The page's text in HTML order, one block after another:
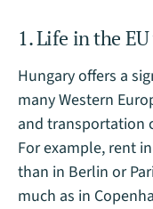
1. Life in the
Hungary offers a
many Western
and transportation
For example, rent
than in Berlin or
much as in